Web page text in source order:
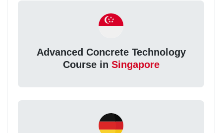
Advanced Concrete Technology
Course in Singapore